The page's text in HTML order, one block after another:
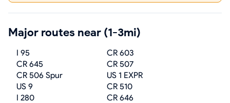
Major routes near (1-3mi)
I 95
CR 603
CR 645
CR 507
CR 506 Spur
US 1 EXPR
US 9
CR 510
I 280
CR 646